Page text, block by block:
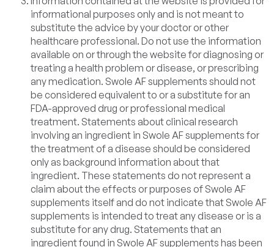
informational purposes only and is not meant to
substitute the advice by your doctor or other
healthcare professional. Do not use the information
available on or through the website for diagnosing or
treating a health problem or disease, or prescribing
any medication. Swole AF supplements should not
be considered equivalent to or a substitute for an
FDA-approved drug or professional medical
treatment. Statements about clinical research
involving an ingredient in Swole AF supplements for
the treatment of a disease should be considered
only as background information about that
ingredient. These statements do not represent a
claim about the effects or purposes of Swole AF
supplements itself and do not indicate that Swole AF
supplements is intended to treat any disease or is a
substitute for any drug. Statements that an
ingredient found in Swole AF supplements has been